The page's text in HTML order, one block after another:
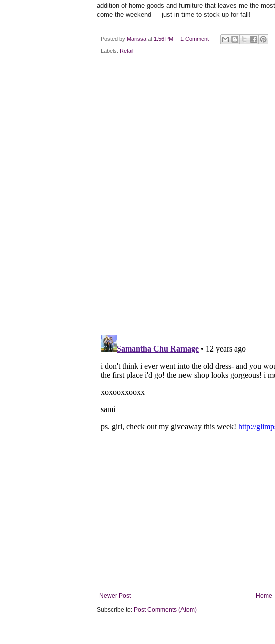
addition of home goods and furniture that leaves me the
come the weekend — just in time to stock up for fall!
Posted by Marissa at 1:56 PM 1 Comment
Labels: Retail
Newer Post
Home
Subscribe to: Post Comments (Atom)